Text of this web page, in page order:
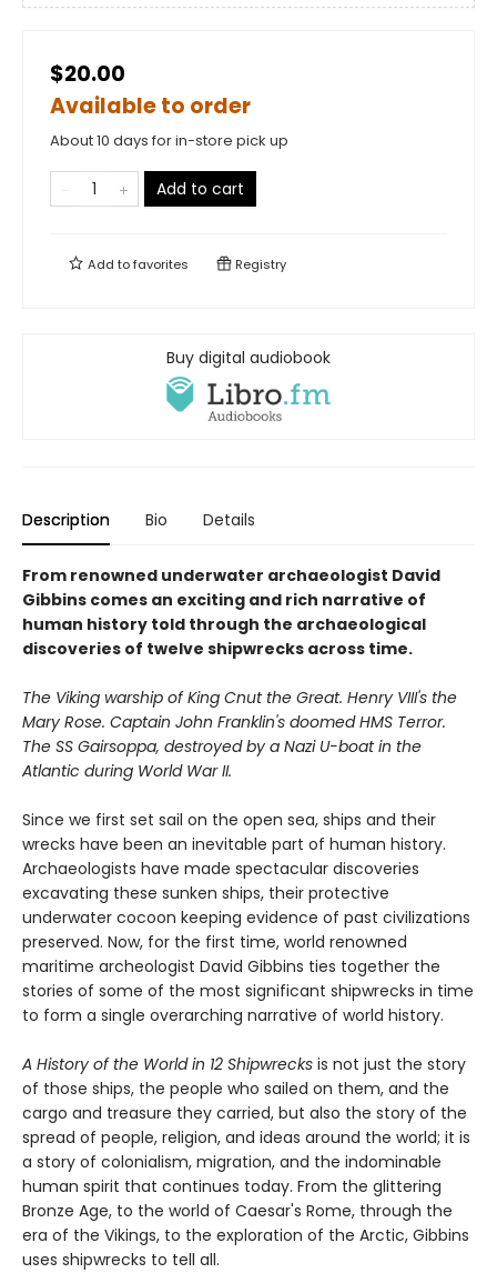
$20.00
Available to order
About 10 days for in-store pick up
Add to cart
Add tofavorites Registry
Buy digital audiobook
Description Bio Details
From renowned underwater archaeologist David
Gibbins comes an exciting and rich narrative of
human history told through the archaeological
discoveries of twelve shipwrecks across time.
The Viking warship of King Cnut the Great. Henry VIII's the
Mary Rose. Captain John Franklin's doomed HMS Terror.
The SS Gairsoppa, destroyed by a Nazi U-boat in the
Atlantic during World War II.
Since we first set sail on the open sea, ships and their
wrecks have been an inevitable part of human history.
Archaeologists have made spectacular discoveries
excavating these sunken ships, their protective
underwater cocoon keeping evidence of past civilizations
preserved. Now, for the first time, world renowned
maritime archeologist David Gibbins ties together the
stories of some of the most significant shipwrecks in time
to form a single overarching narrative of world history.
A History of the World in 12 Shipwrecks is not just the story
of those ships, the people who sailed on them, and the
cargo and treasure they carried, but also the story of the
spread of people, religion, and ideas around the world; it is
a story of colonialism, migration, and the indominable
human spirit that continues today. From the glittering
Bronze Age, to the world of Caesar's Rome, through the
era of the Vikings, to the exploration of the Arctic, Gibbins
uses shipwrecks to tell all.